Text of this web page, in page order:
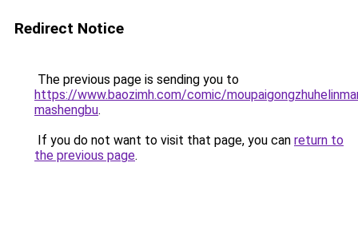
Redirect Notice
The previous page is sending you to
https://www.baozimh.com/comic/
mashengbu.
If you do not want to visit that page, you can return to
the previous page.